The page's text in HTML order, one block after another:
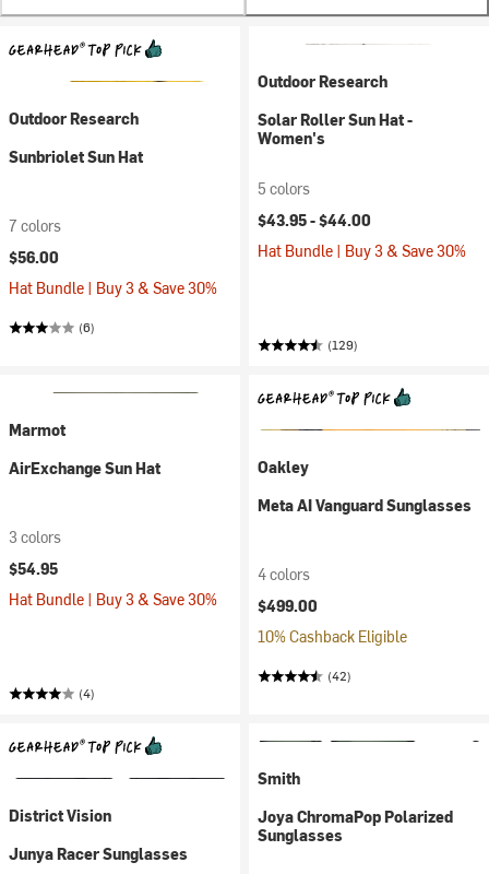
Outdoor Research
Sunbriolet Sun Hat
7 colors
$56.00
Hat Bundle | Buy 3 & Save 30%
(6)
Outdoor Research
Solar Roller Sun Hat -
Women's
5 colors
$43.95 -$44.00
Hat Bundle | Buy 3 & Save 30%
(129)
Marmot
AirExchange Sun Hat
3 colors
$54.95
Hat Bundle | Buy 3 & Save 30%
(4)
Oakley
Meta AI Vanguard Sunglasses
4 colors
$499.00
10% Cashback Eligible
(42)
District Vision
Junya Racer Sunglasses
Smith
Joya ChromaPop Polarized
Sunglasses